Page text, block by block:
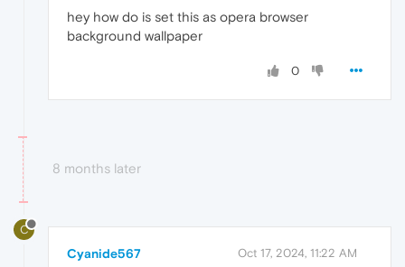
hey how do is set this as opera browser
background wallpaper
0
8 months later
C
Cyanide567 Oct 17, 2024, 11:22 AM